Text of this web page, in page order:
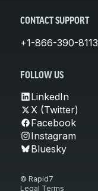
CONTACT SUPPORT
+1-866-390-8113
FOLLOW US
LinkedIn
X (Twitter)
Facebook
Instagram
Bluesky
© Rapid7
Legal Terms